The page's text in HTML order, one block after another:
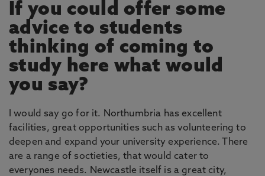
If you could offer some
advice to students
thinking of coming to
study here what would
you say?
I would say go for it. Northumbria has excellent
facilities, great opportunities such as volunteering to
deepen and expand your university experience. There
are a range of soctieties, that would cater to
everyones needs. Newcastle itself is a great city,